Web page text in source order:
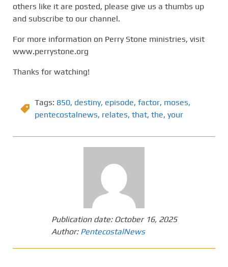
others like it are posted, please give us a thumbs up
and subscribe to our channel.
For more information on Perry Stone ministries, visit
www.perrystone.org
Thanks for watching!
Tags: 850, destiny, episode, factor, moses,
pentecostalnews, relates, that, the, your
Publication date: October 16, 2025
Author: PentecostalNews